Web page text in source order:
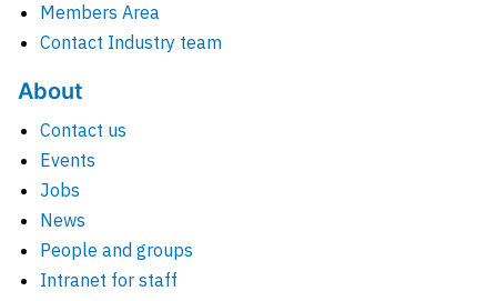
Members Area
Contact Industry team
About
Contact us
Events
Jobs
News
People and groups
Intranet for staff